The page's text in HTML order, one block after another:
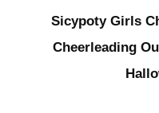
Sicypoty Girls
Cheerleading